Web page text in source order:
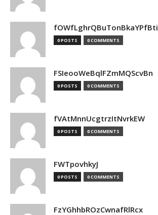
fOWfLghrQBuTonBkaYPfBti
0 POSTS 0 COMMENTS
FSIeooWeBqlFZmMQScvBn
0 POSTS 0 COMMENTS
fVAtMnnUcgtrzItNvrkEW
0 POSTS 0 COMMENTS
FWTpovhkyJ
0 POSTS 0 COMMENTS
FzYGhhbROzCwnafRlRcx